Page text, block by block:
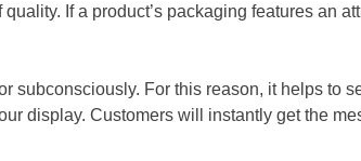
If a product’s packaging features an
subconsciously. For this reason, it helps to
display. Customers will instantly get the